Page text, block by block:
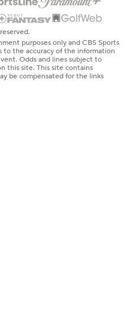
purposes only and CBS Sports
to the accuracy of the information
Odds and lines subject to
this site. This site contains
be compensated for the links